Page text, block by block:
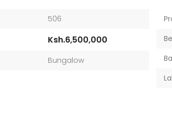
506
Ksh.6,500,000
Bungalow